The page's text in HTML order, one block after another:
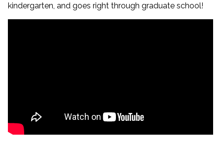
kindergarten, and goes right through graduate school!